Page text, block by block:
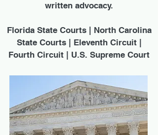
written advocacy.
Florida State Courts | North Carolina
State Courts | Eleventh Circuit |
Fourth Circuit | U.S. Supreme Court